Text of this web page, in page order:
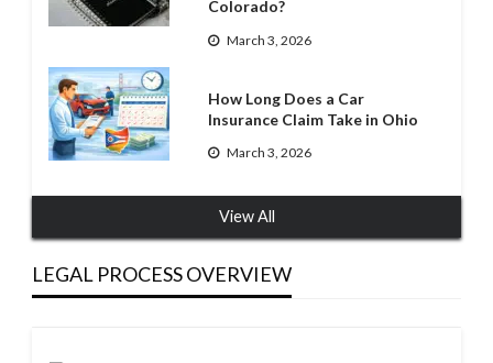
Colorado?
March 3, 2026
How Long Does a Car
Insurance Claim Take in Ohio
March 3, 2026
View All
LEGAL PROCESS OVERVIEW